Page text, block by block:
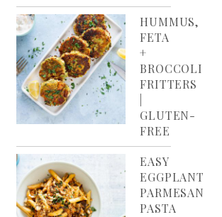
HUMMUS,
FETA
+
BROCCOLI
FRITTERS
GLUTEN-
FREE
EASY
EGGPLANT
PARMESAN
PASTA